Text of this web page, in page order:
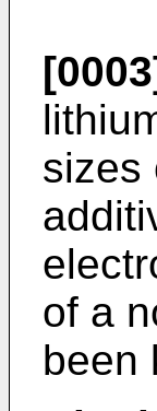
sizes
of a
been